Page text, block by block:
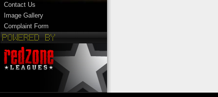
Contact Us
Image Gallery
Complaint Form